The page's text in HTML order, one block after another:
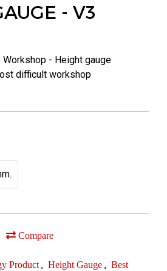
- V3
Workshop - Height gauge
difficult workshop
Compare
Product , Height Gauge , Best